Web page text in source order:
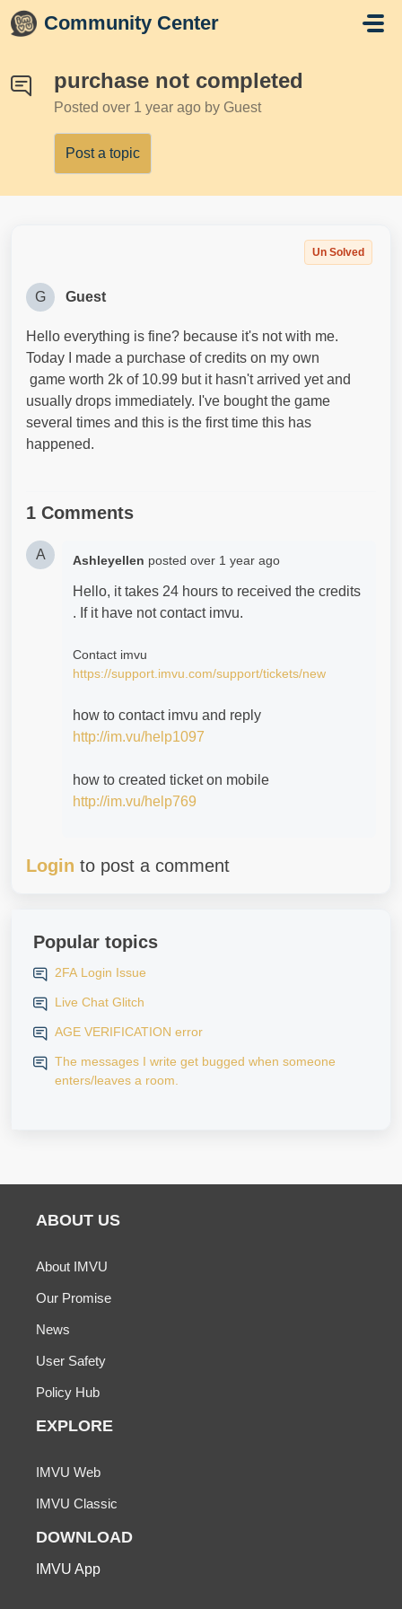
Skip to main content
Community Center
purchase not completed
Posted over 1 year ago by Guest
Post a topic
Un Solved
G Guest
Hello everything is fine? because it's not with me.
Today I made a purchase of credits on my own
game worth 2k of 10.99 but it hasn't arrived yet and
usually drops immediately. I've bought the game
several times and this is the first time this has
happened.
1 Comments
A Ashleyellen posted over 1 year ago
Hello, it takes 24 hours to received the credits
. If it have not contact imvu.
Contact imvu
https://support.imvu.com/support/tickets/new
how to contact imvu and reply
http://im.vu/help1097
how to created ticket on mobile
http://im.vu/help769
Login to post a comment
Popular topics
2FA Login Issue
Live Chat Glitch
AGE VERIFICATION error
The messages I write get bugged when someone
enters/leaves a room.
ABOUT US
About IMVU
Our Promise
News
User Safety
Policy Hub
EXPLORE
IMVU Web
IMVU Classic
DOWNLOAD
IMVU App